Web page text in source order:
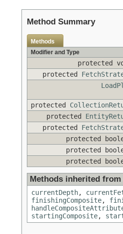
Method Summary
Methods
Modifier and Type
protected
protected
protected
protected
protected
protected
protected
protected
Methods inherited
currentDepth,
finishingComposite,
startingComposite,